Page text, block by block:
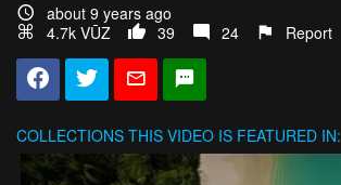
about 9 years ago
4.7k VŪZ
39 24 Report
COLLECTIONS THIS VIDEO IS FEATURED IN: